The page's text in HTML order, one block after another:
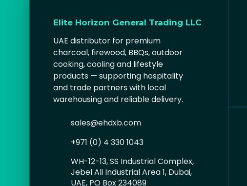
Elite Horizon General Trading LLC
UAE distributor for premium
charcoal, firewood, BBQs, outdoor
cooking, cooling and lifestyle
products — supporting hospitality
and trade partners with local
warehousing and reliable delivery.
sales@ehdxb.com
+971 (0) 4 330 1043
WH-12-13, SS Industrial Complex,
Jebel Ali Industrial Area 1, Dubai,
UAE, PO Box 234089